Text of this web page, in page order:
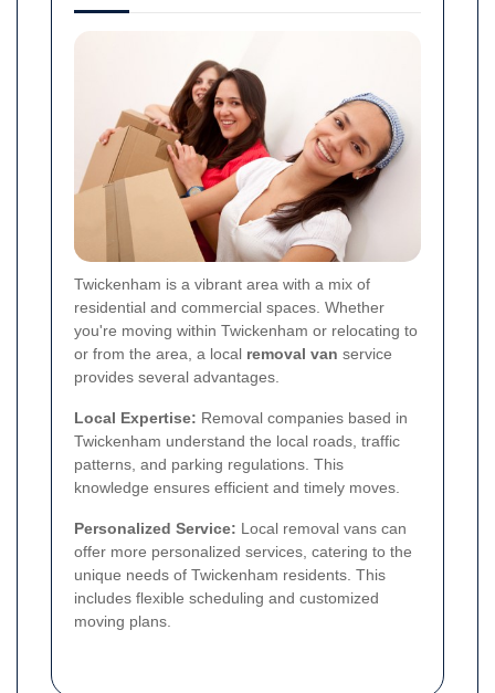
Twickenham is a vibrant area with a mix of
residential and commercial spaces. Whether
you're moving within Twickenham or relocating to
or from the area, a local removal van service
provides several advantages.
Local Expertise: Removal companies based in
Twickenham understand the local roads, traffic
patterns, and parking regulations. This
knowledge ensures efficient and timely moves.
Personalized Service: Local removal vans can
offer more personalized services, catering to the
unique needs of Twickenham residents. This
includes flexible scheduling and customized
moving plans.